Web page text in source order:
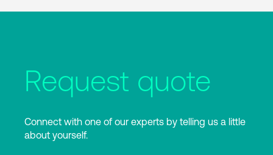
Request quote
Connect with one of our experts by telling us a little
about yourself.